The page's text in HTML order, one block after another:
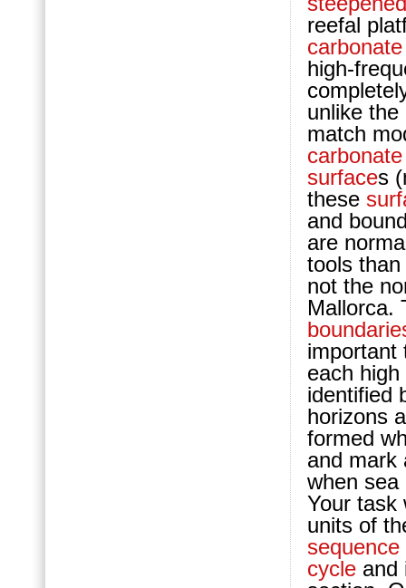
reefal
carbonate
high-
unlike
match
carbonate
surfaces
these
and
are
tools
not the
Mallorca.
each
identified
horizons
formed
and mark
when sea
Your task
units of
sequence
cycle and